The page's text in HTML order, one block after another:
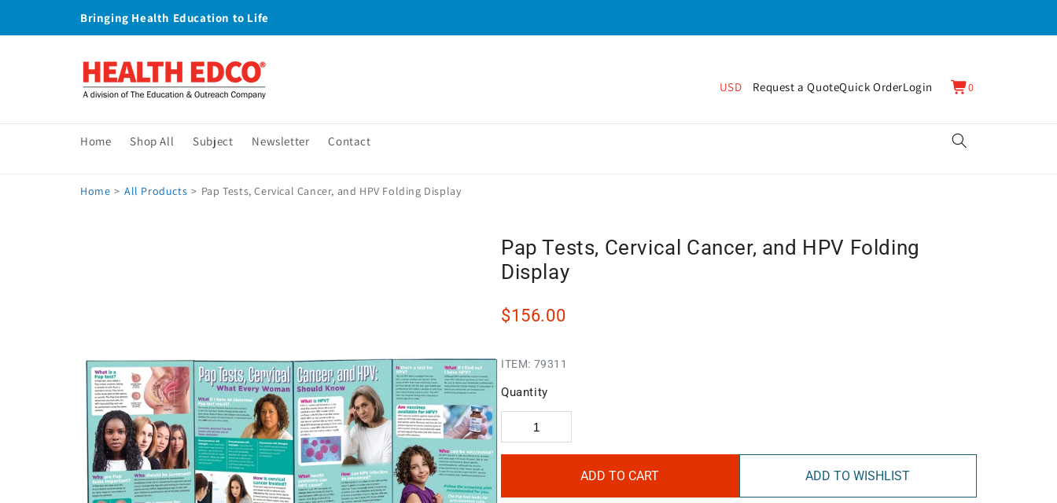
Bringing Health Education to Life
Home Shop All Subject Newsletter Contact
USD Request a QuoteQuick OrderLogin Cart
0
0
items
Home > All Products > Pap Tests, Cervical Cancer, and HPV Folding Display
Pap Tests, Cervical Cancer, and HPV Folding
Display
$156.00
ITEM: 79311
Quantity
ADD TO CART ADD TO WISHLIST